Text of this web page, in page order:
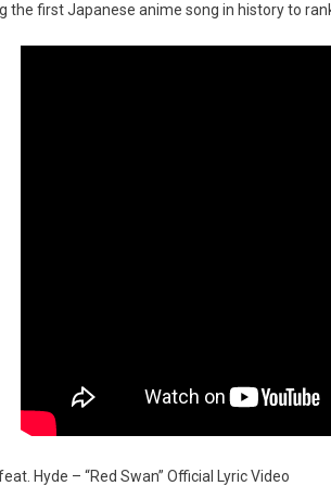
the first Japanese anime song in history to
Hyde – “Red Swan” Official Lyric Video